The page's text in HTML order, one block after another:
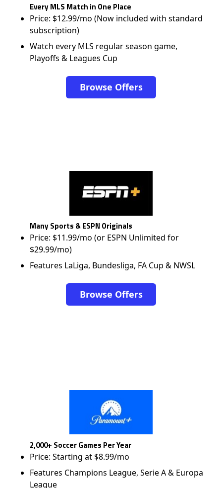
Every MLS Match in One Place
Price: $12.99/mo (Now included with standard
subscription)
Watch every MLS regular season game,
Playoffs & Leagues Cup
Browse Offers
Many Sports & ESPN Originals
Price: $11.99/mo (or ESPN Unlimited for
$29.99/mo)
Features LaLiga, Bundesliga, FA Cup & NWSL
Browse Offers
2,000+ Soccer Games Per Year
Price: Starting at $8.99/mo
Features Champions League, Serie A & Europa
League